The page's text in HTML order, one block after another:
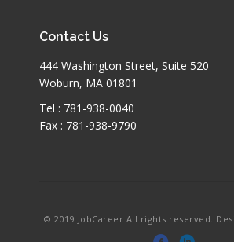
Contact Us
444 Washington Street, Suite 520
Woburn, MA 01801
Tel : 781-938-0040
Fax : 781-938-9790
© 2019 JobCareer All rights reserved.